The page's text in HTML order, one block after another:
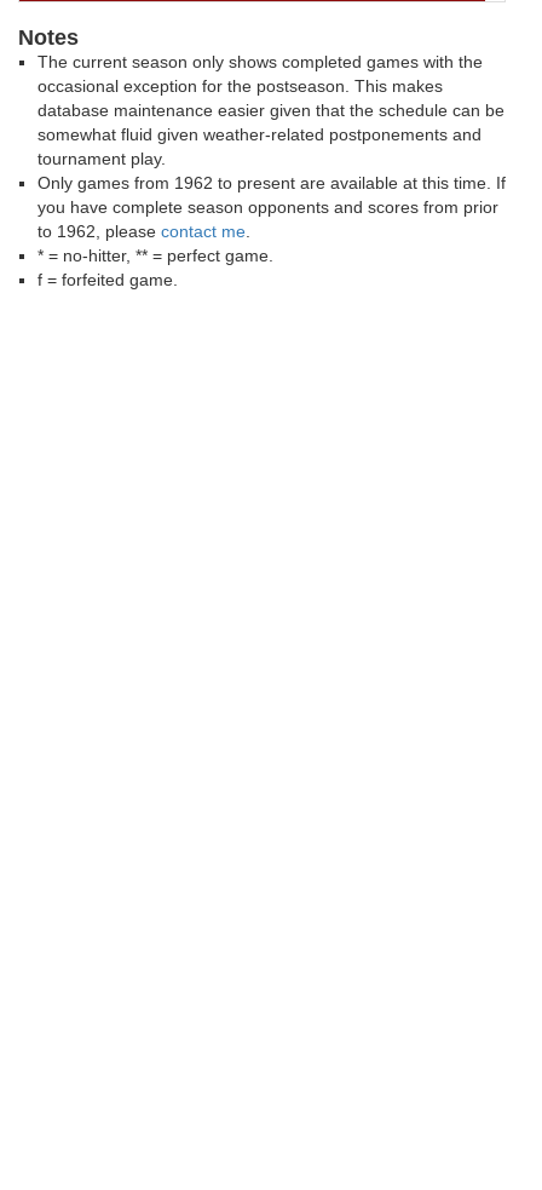
Notes
The current season only shows completed games with the
occasional exception for the postseason. This makes
database maintenance easier given that the schedule can be
somewhat fluid given weather-related postponements and
tournament play.
Only games from 1962 to present are available at this time. If
you have complete season opponents and scores from prior
to 1962, please contact me
* = no-hitter, ** = perfect game.
f = forfeited game.